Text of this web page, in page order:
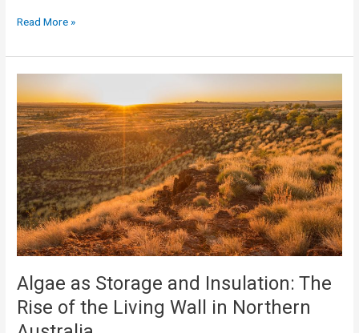
Read More »
Algae as Storage and Insulation: The
Rise of the Living Wall in Northern
as
Storage
and
Insulation:
The
Rise
of
the
Living
Wall
in
Northern
Australia